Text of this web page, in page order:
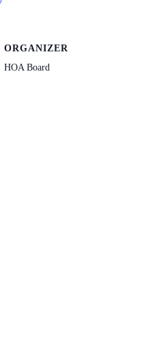
ORGANIZER
HOA Board